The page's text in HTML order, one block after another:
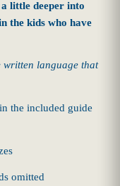
little deeper into
the kids who have
language that
the included guide
omitted